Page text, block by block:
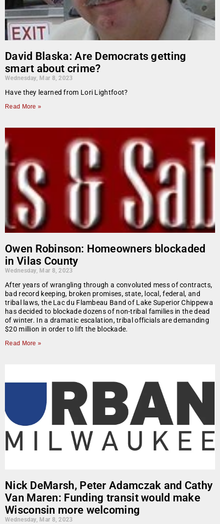
David Blaska: Are Democrats getting
smart about crime?
Wednesday, Mar 8, 2023
Have they learned from Lori Lightfoot?
Read More »
Owen Robinson: Homeowners blockaded
in Vilas County
Wednesday, Mar 8, 2023
After years of wrangling through a convoluted mess of contracts,
bad record keeping, broken promises, state, local, federal, and
tribal laws, the Lac du Flambeau Band of Lake Superior Chippewa
has decided to blockade dozens of non-tribal families in the dead
of winter. In a dramatic escalation, tribal officials are demanding
$20 million in order to lift the blockade.
Read More »
Nick DeMarsh, Peter Adamczak and Cathy
Van Maren: Funding transit would make
Wisconsin more welcoming
Wednesday, Mar 8, 2023